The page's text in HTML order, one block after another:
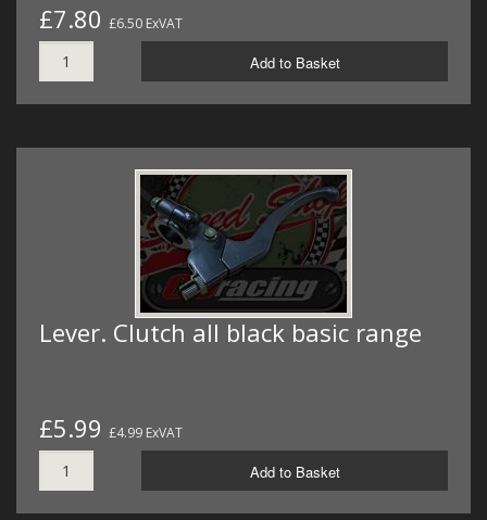
£7.80 £6.50 ExVAT
Add to Basket
Lever. Clutch all black basic range
£5.99 £4.99 ExVAT
Add to Basket